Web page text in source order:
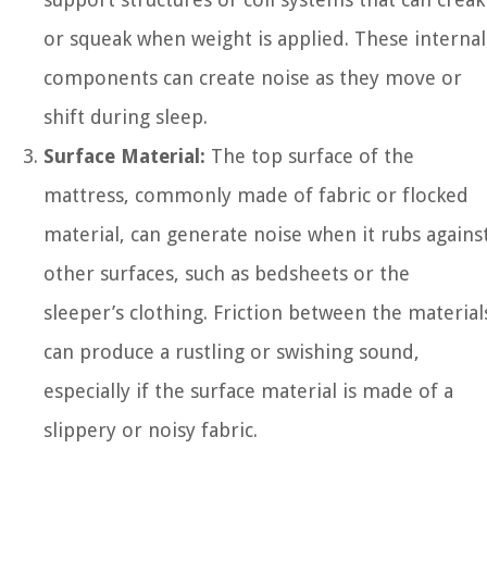
or squeak when weight is applied. These internal
components can create noise as they move or
shift during sleep.
Surface Material: The top surface of the
mattress, commonly made of fabric or flocked
material, can generate noise when it rubs
other surfaces, such as bedsheets or the
sleeper’s clothing. Friction between the
can produce a rustling or swishing sound,
especially if the surface material is made of a
slippery or noisy fabric.